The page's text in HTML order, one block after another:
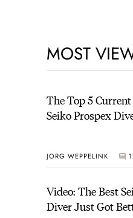
MOST
The Top 5 Current
Seiko Prospex
JORG WEPPELINK
Video: The Best
Diver Just Got